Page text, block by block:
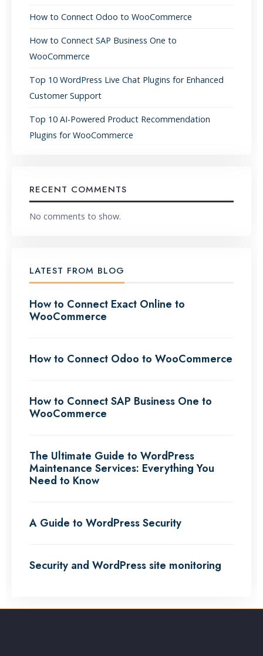
How to Connect Odoo to WooCommerce
How to Connect SAP Business One to
WooCommerce
Top 10 WordPress Live Chat Plugins for Enhanced
Customer Support
Top 10 AI-Powered Product Recommendation
Plugins for WooCommerce
RECENT COMMENTS
No comments to show.
LATEST FROM BLOG
How to Connect Exact Online to
WooCommerce
How to Connect Odoo to WooCommerce
How to Connect SAP Business One to
WooCommerce
The Ultimate Guide to WordPress
Maintenance Services: Everything You
Need to Know
A Guide to WordPress Security
Security and WordPress site monitoring